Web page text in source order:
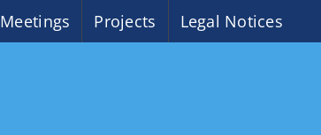
Meetings Projects Legal Notices